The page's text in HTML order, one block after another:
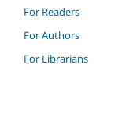
For Readers
For Authors
For Librarians